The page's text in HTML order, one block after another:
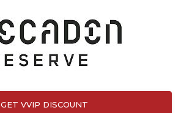
GET VVIP DISCOUNT